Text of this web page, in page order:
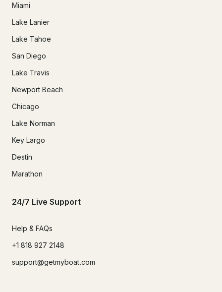
Miami
Lake Lanier
Lake Tahoe
San Diego
Lake Travis
Newport Beach
Chicago
Lake Norman
Key Largo
Destin
Marathon
24/7 Live Support
Help & FAQs
+1 818 927 2148
support@getmyboat.com